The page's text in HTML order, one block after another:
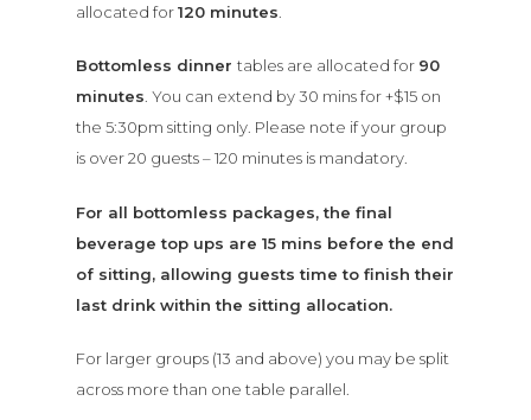
allocated for120 minutes
Bottomless dinner tables are allocated for 90
minutes . You can extend by 30 mins for +$15 on
the 5:30pm sitting only. Please note ifyour group
is over 20 guests – 120 minutes is mandatory.
For all bottomless packages, the final
beverage top ups are 15 mins before the end
of sitting, allowing guests time to finish their
last drink within the sitting allocation.
For larger groups (13 and above) you may be split
across more than one table parallel.